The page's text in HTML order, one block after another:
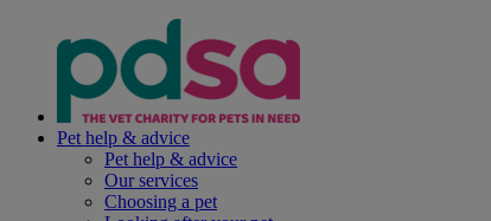
Pet help & advice
Pet help & advice
Our services
Choosing a pet